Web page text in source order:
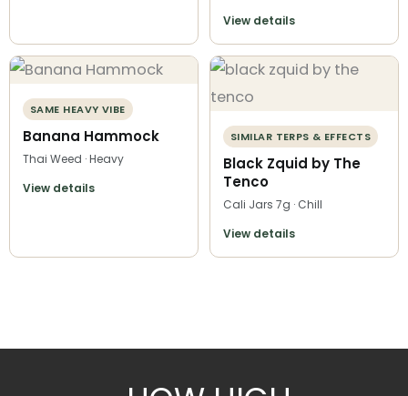
View details
SAME HEAVY VIBE
Banana Hammock
Thai Weed · Heavy
View details
SIMILAR TERPS & EFFECTS
Black Zquid by The
Tenco
Cali Jars 7g · Chill
View details